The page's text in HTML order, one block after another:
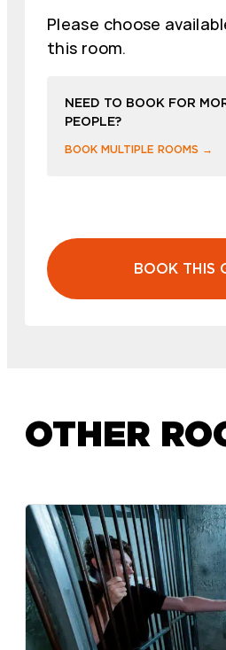
Please choose
this room.
NEED TO BOOK FOR
PEOPLE?
BOOK MULTIPLE ROOMS →
BOOK THIS
OTHER